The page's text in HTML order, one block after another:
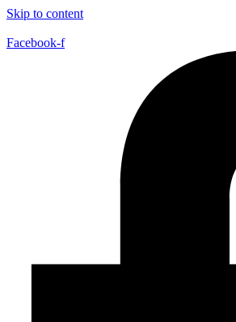
Skip to content
Facebook-f